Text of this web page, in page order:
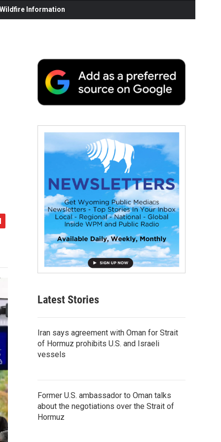
Information
Latest Stories
Iran says agreement with Oman for Strait
of Hormuz prohibits U.S. and Israeli
vessels
Former U.S. ambassador to Oman talks
about the negotiations over the Strait of
Hormuz